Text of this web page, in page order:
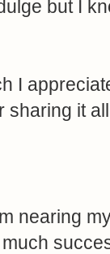
but I
I
sharing it
nearing